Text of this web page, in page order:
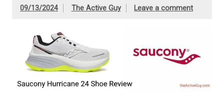
09/13/2024 The Active Guy Leave a comment